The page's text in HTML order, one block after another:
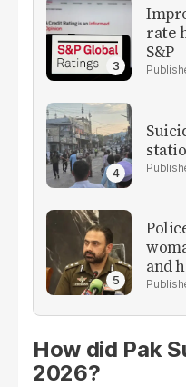
rate
S&P
and
How did Pak
2026?